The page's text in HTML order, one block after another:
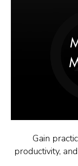
Gain
productivity,